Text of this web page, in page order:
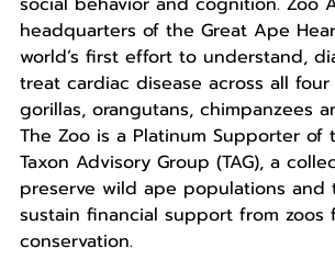
headquarters of the Great Ape
world’s first effort to understand,
treat cardiac disease across all
gorillas, orangutans, chimpanzees
The Zoo is a Platinum Supporter of
Taxon Advisory Group (TAG), a
preserve wild ape populations and
sustain financial support from zoos
conservation.